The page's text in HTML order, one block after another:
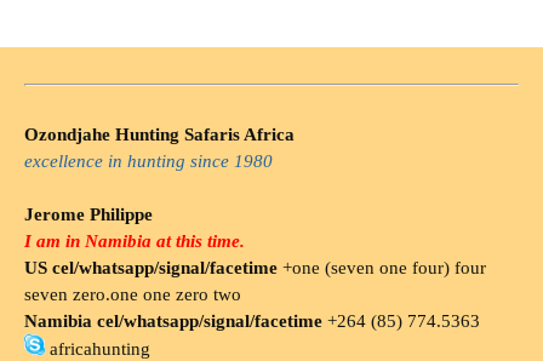
Ozondjahe Hunting Safaris Africa
excellence in hunting since 1980
Jerome Philippe
I am in Namibia at this time.
US cel/whatsapp/signal/facetime +one (seven one four) four
seven zero.one one zero two
Namibia cel/whatsapp/signal/facetime +264 (85) 774.5363
africahunting